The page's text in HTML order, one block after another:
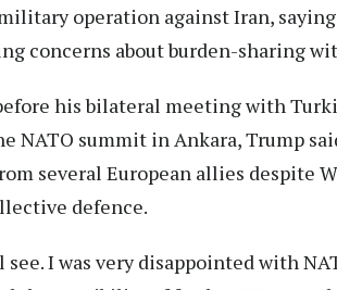
operation against Iran,
concerns about burden-sharing
his bilateral meeting with
NATO summit in Ankara, Trump
several European allies despite
defence.
I was very disappointed with